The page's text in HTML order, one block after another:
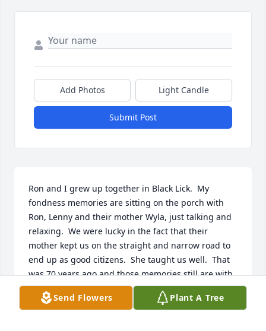
Add Photos Light Candle
Submit Post
Ron and I grew up together in Black Lick.  My
fondness memories are sitting on the porch with
Ron, Lenny and their mother Wyla, just talking and
relaxing.  We were lucky in the fact that their
mother kept us on the straight and narrow road to
end up as good citizens.  She taught us well.  That
was 70 years ago and those memories still are with
me.  It is so nice to read all the good thoughts
everyone has about your life Ron.  I can see that all
Send Flowers Plant A Tree